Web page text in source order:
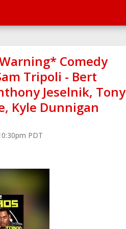
Comedy
Tripoli - Bert
Jeselnik, Tony
Kyle Dunnigan
PDT